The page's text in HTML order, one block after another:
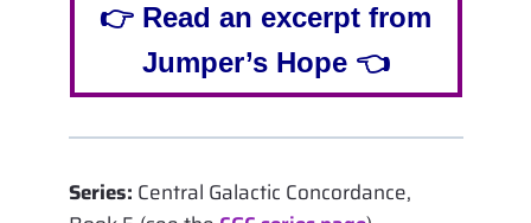
👉 Read an excerpt from
Jumper’s Hope 👈
Series: Central Galactic Concordance,